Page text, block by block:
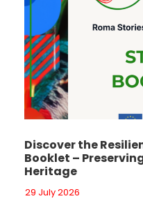
Discover the
Booklet –
Heritage
29 July 2026